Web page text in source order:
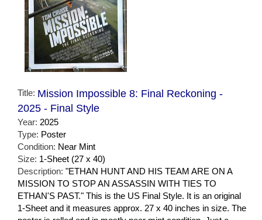
Title: Mission Impossible 8: Final Reckoning -
2025 - Final Style
Year: 2025
Type: Poster
Condition: Near Mint
Size: 1-Sheet (27 x 40)
Description: "ETHAN HUNT AND HIS TEAM ARE ON A
MISSION TO STOP AN ASSASSIN WITH TIES TO
ETHAN'S PAST." This is the US Final Style. It is an original
1-Sheet and it measures approx. 27 x 40 inches in size. The